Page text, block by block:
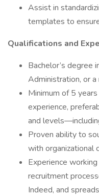
Assist in
templates to
Qualifications and
Bachelor’s degree
Administration, or
Minimum of 5
experience,
and
Proven ability to
with organizational
Experience
recruitment
Indeed, and